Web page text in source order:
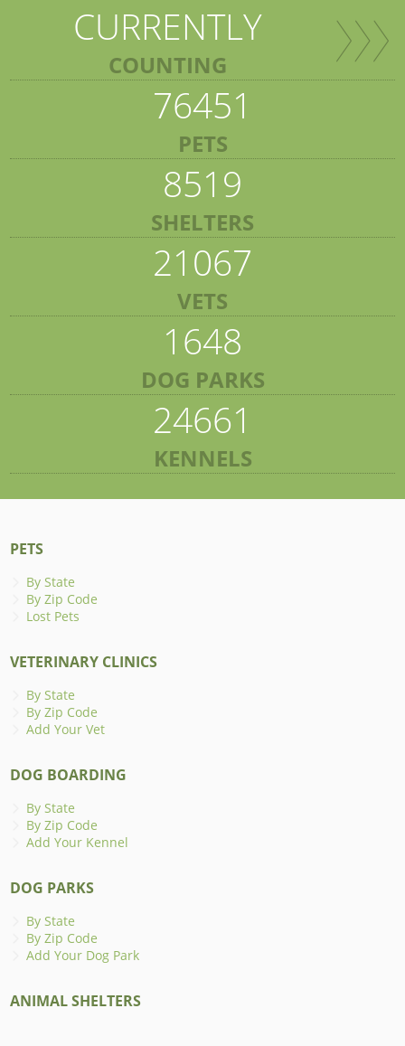
CURRENTLY
COUNTING
76451
PETS
8519
SHELTERS
21067
VETS
1648
DOG PARKS
24661
KENNELS
PETS
By State
By Zip Code
Lost Pets
VETERINARY CLINICS
By State
By Zip Code
Add Your Vet
DOG BOARDING
By State
By Zip Code
Add Your Kennel
DOG PARKS
By State
By Zip Code
Add Your Dog Park
ANIMAL SHELTERS